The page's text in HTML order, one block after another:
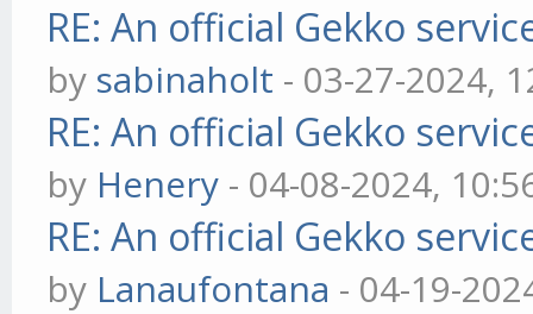
RE: An official Gekko
by sabinaholt - 03-27-2024,
RE: An official Gekko
by Henery - 04-08-2024,
RE: An official Gekko
by Lanaufontana - 04-19-